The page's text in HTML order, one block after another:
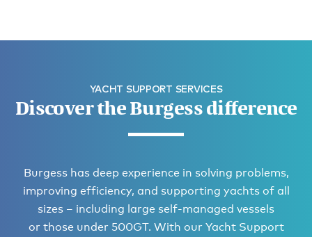
YACHT SUPPORT SERVICES
Discover the Burgess difference
Burgess has deep experience in solving problems,
improving efficiency, and supporting yachts of all
sizes – including large self-managed vessels
or those under 500GT. With our Yacht Support